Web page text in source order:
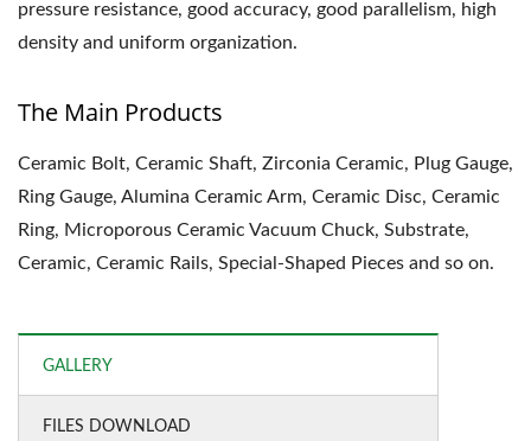
pressure resistance, good accuracy, good parallelism, high
density and uniform organization.
The Main Products
Ceramic Bolt, Ceramic Shaft, Zirconia Ceramic, Plug Gauge,
Ring Gauge, Alumina Ceramic Arm, Ceramic Disc, Ceramic
Ring, Microporous Ceramic Vacuum Chuck, Substrate,
Ceramic, Ceramic Rails, Special-Shaped Pieces and so on.
GALLERY
FILES DOWNLOAD